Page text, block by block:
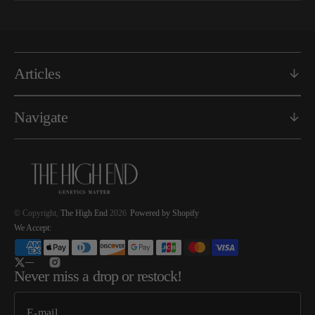
Articles
Navigate
© Copyright, The High End 2026 Powered by Shopify
We Accept:
Twitter Instagram
Never miss a drop or restock!